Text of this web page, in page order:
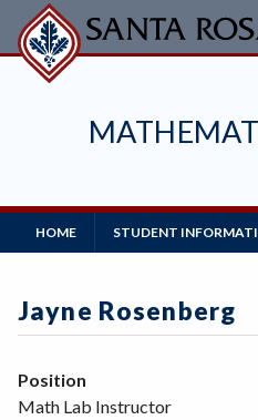
Skip
to
main
Main
Navigation
HOME STUDENT
Jayne Rosenberg
Position
Math Lab Instructor